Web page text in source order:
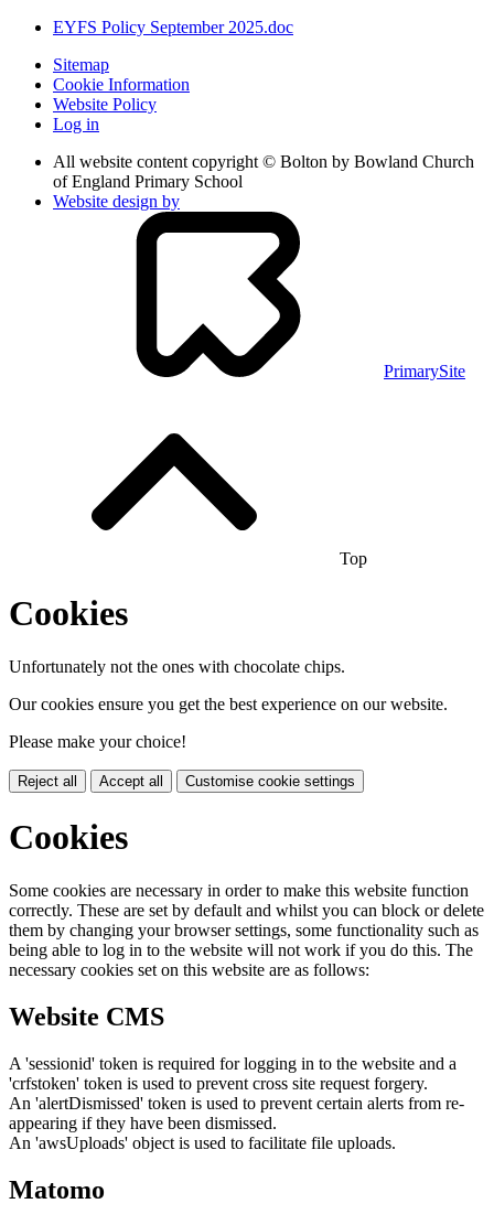
EYFS Policy September 2025.doc
Sitemap
Cookie Information
Website Policy
Log in
All website content copyright © Bolton by Bowland Church
of England Primary School
Website design by
PrimarySite
Top
Cookies
Unfortunately not the ones with chocolate chips.
Our cookies ensure you get the best experience on our website.
Please make your choice!
Reject all Accept all Customise cookie settings
Cookies
Some cookies are necessary in order to make this website function
correctly. These are set by default and whilst you can block or delete
them by changing your browser settings, some functionality such as
being able to log in to the website will not work if you do this. The
necessary cookies set on this website are as follows:
Website CMS
A 'sessionid' token is required for logging in to the website and a
'crfstoken' token is used to prevent cross site request forgery.
An 'alertDismissed' token is used to prevent certain alerts from re-
appearing if they have been dismissed.
An 'awsUploads' object is used to facilitate file uploads.
Matomo